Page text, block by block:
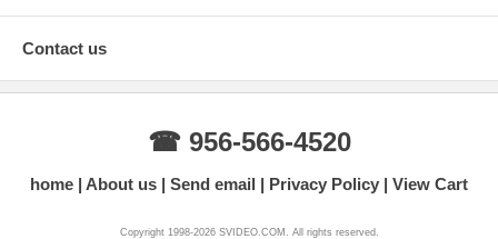
Contact us
☎ 956-566-4520
home About us Send email Privacy Policy View Cart
Copyright 1998-2026 SVIDEO.COM. All rights reserved.